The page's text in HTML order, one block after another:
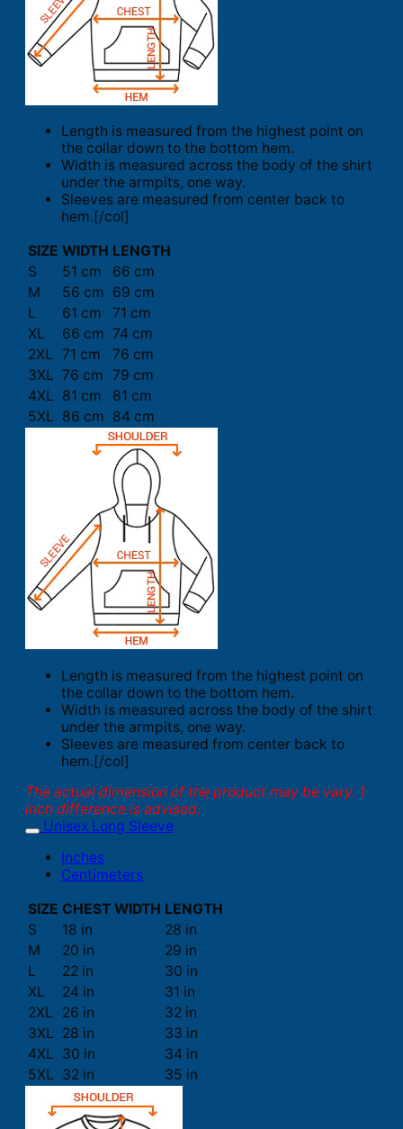
Length is measured from the highest point on
the collar down to the bottom hem.
Width is measured across the body of the shirt
under the armpits, one way.
Sleeves are measured from center back to
hem.[/col]
SIZE WIDTH LENGTH
S
51 cm
66 cm
M
56 cm 69 cm
L
61 cm
71 cm
XL
66 cm 74 cm
2XL 71 cm
76 cm
3XL 76 cm 79 cm
4XL 81 cm
81 cm
5XL 86 cm 84 cm
Length is measured from the highest point on
the collar down to the bottom hem.
Width is measured across the body of the shirt
under the armpits, one way.
Sleeves are measured from center back to
hem.[/col]
The actual dimension of the product may be vary. 1
inch difference is advised.
Unisex Long Sleeve
Inches
Centimeters
SIZE CHEST WIDTH LENGTH
S
18 in
28 in
M
20 in
29 in
L
22 in
30 in
XL
24 in
31 in
2XL
26 in
32 in
3XL 28 in
33 in
4XL 30 in
34 in
5XL 32 in 35 in